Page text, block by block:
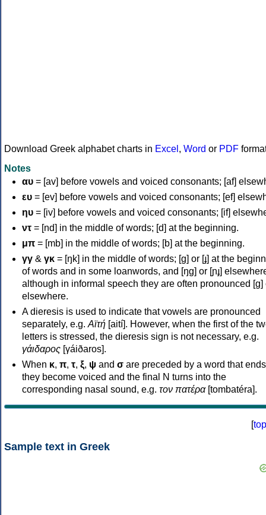
Download Greek alphabet charts in Excel , Word or PDF
Notes
αυ = [av] before vowels and voiced consonants; [af]
ευ = [ev] before vowels and voiced consonants; [ef]
ηυ = [iv] before vowels and voiced consonants; [if]
ντ = [nd] in the middle of words; [d] at the beginning.
μπ = [mb] in the middle of words; [b] at the beginning.
γγ & γκ = [ŋk] in the middle of words; [ɡ] or [ɟ] at the
of words and in some loanwords, and [ŋɡ] or [ɲɟ]
although in informal speech they are often pronounced [ɡ]
elsewhere.
A dieresis is used to indicate that vowels are pronounced
separately, e.g. Αϊτή [aití]. However, when the first of the
letters is stressed, the dieresis sign is not necessary, e.g.
γάιδαρος [γáiðaros].
When κ, π, τ, ξ, ψ and σ are preceded by a word that
they become voiced and the final N turns into the
corresponding nasal sound, e.g. τον πατέρα[tombatéra].
[top
Sample text in Greek